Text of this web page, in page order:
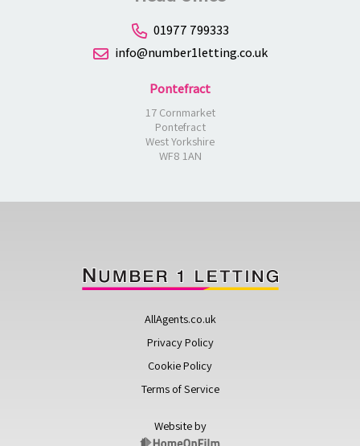
01977 799333
info@number1letting.co.uk
Pontefract
17 Cornmarket
Pontefract
West Yorkshire
WF8 1AN
AllAgents.co.uk
Privacy Policy
Cookie Policy
Terms of Service
Website by